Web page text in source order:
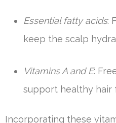
Essential fatty acids:
keep the scalp
Vitamins A and E:
support healthy hair
Incorporating these